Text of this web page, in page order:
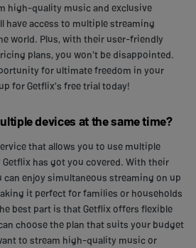
high-quality music and exclusive
have access to multiple streaming
world. Plus, with their user-friendly
plans, you won't be disappointed.
for ultimate freedom in your
for Getflix's free trial today!
devices at the same time?
that allows you to use multiple
has got you covered. With their
enjoy simultaneous streaming on up
it perfect for families or households
best part is that Getflix offers flexible
choose the plan that suits your budget
to stream high-quality music or